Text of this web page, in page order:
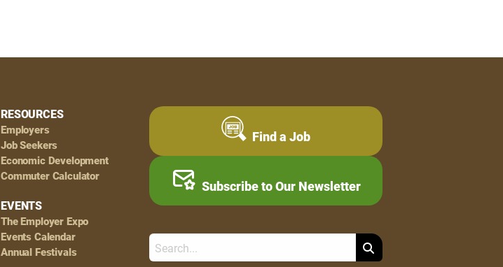
RESOURCES
Employers
Job Seekers
Economic Development
Commuter Calculator
EVENTS
The Employer Expo
Events Calendar
Annual Festivals
Find a Job
Subscribe to Our Newsletter
Search